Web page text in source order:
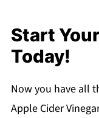
Start
Today!
Now you have all
Apple Cider